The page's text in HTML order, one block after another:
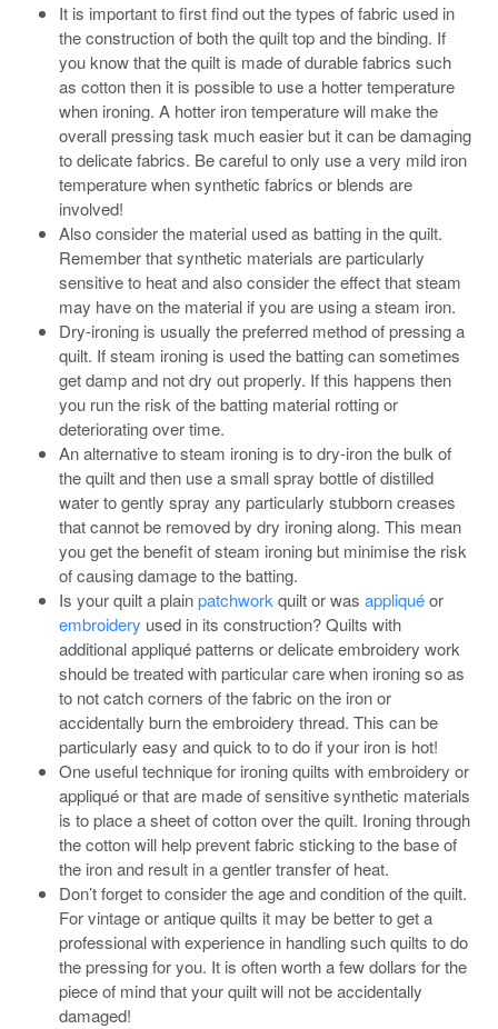
It is important to first find out the types of fabric used in
the construction of both the quilt top and the binding. If
you know that the quilt is made of durable fabrics such
as cotton then it is possible to use a hotter temperature
when ironing. A hotter iron temperature will make the
overall pressing task much easier but it can be damaging
to delicate fabrics. Be careful to only use a very mild iron
temperature when synthetic fabrics or blends are
involved!
Also consider the material used as batting in the quilt.
Remember that synthetic materials are particularly
sensitive to heat and also consider the effect that steam
may have on the material if you are using a steam iron.
Dry-ironing is usually the preferred method of pressing a
quilt. If steam ironing is used the batting can sometimes
get damp and not dry out properly. If this happens then
you run the risk of the batting material rotting or
deteriorating over time.
An alternative to steam ironing is to dry-iron the bulk of
the quilt and then use a small spray bottle of distilled
water to gently spray any particularly stubborn creases
that cannot be removed by dry ironing along. This mean
you get the benefit of steam ironing but minimise the risk
of causing damage to the batting.
Is your quilt a plainpatchwork quilt or was appliquéor
embroidery used in its construction? Quilts with
additional appliqué patterns or delicate embroidery work
should be treated with particular care when ironing so as
to not catch corners of the fabric on the iron or
accidentally burn the embroidery thread. This can be
particularly easy and quick to to do if your iron is hot!
One useful technique for ironing quilts with embroidery or
appliqué or that are made of sensitive synthetic materials
is to place a sheet of cotton over the quilt. Ironing through
the cotton will help prevent fabric sticking to the base of
the iron and result in a gentler transfer of heat.
Don’t forget to consider the age and condition of the quilt.
For vintage or antique quilts it may be better to get a
professional with experience in handling such quilts to do
the pressing for you. It is often worth a few dollars for the
piece of mind that your quilt will not be accidentally
damaged!